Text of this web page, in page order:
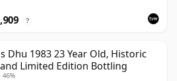
?
Dhu 1983 23 Year Old, Historic
Limited Edition Bottling
46%